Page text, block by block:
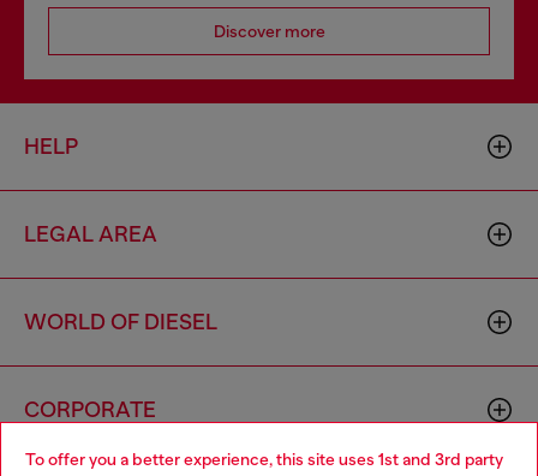
To offer you a better experience, this site uses 1st and 3rd party
Discover more
HELP
LEGAL AREA
WORLD OF DIESEL
CORPORATE